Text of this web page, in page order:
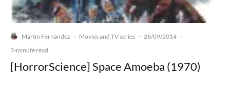
Martín Fernández · Movies and TV series · 28/09/2014 ·
3-minute read
[HorrorScience] Space Amoeba (1970)